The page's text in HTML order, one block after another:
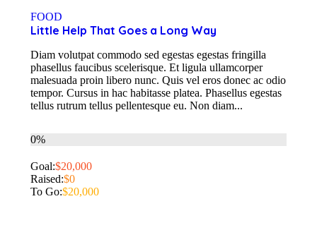
FOOD
Little Help That Goes a Long Way
Diam volutpat commodo sed egestas egestas fringilla
phasellus faucibus scelerisque. Et ligula ullamcorper
malesuada proin libero nunc. Quis vel eros donec ac odio
tempor. Cursus in hac habitasse platea. Phasellus egestas
tellus rutrum tellus pellentesque eu. Non diam...
0%
Goal:$20,000
Raised:$0
To Go:$20,000